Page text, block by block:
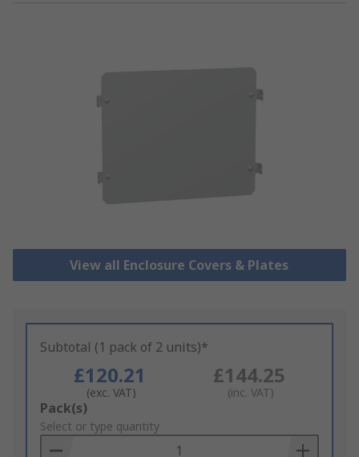
View all Enclosure Covers & Plates
Subtotal (1 pack of 2 units)*
£120.21
(exc. VAT)
£144.25
(inc. VAT)
Add
to
Basket
Pack(s)
Select or type quantity